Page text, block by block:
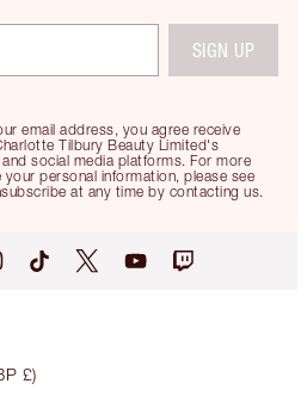
email address, you agree receive
Tilbury Beauty Limited's
social media platforms. For more
personal information, please see
at any time by contacting us.
SIGN UP
£)